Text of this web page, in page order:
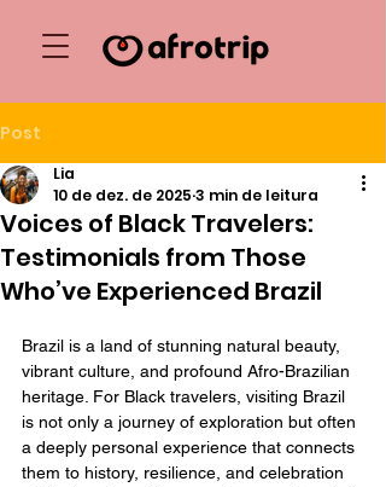
Post
Voices of Black Travelers:
Testimonials from Those
Who’ve Experienced Brazil
Lia
10 de dez. de 2025 3 min de leitura
Brazil is a land of stunning natural beauty,
vibrant culture, and profound Afro-Brazilian
heritage. For Black travelers, visiting Brazil
is not only a journey of exploration but often
a deeply personal experience that connects
them to history, resilience, and celebration